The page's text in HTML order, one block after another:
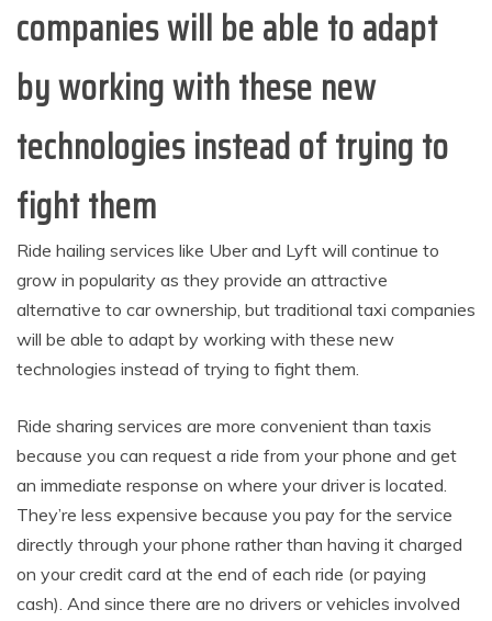
companies will be able to adapt
by working with these new
technologies instead of trying to
fight them
Ride hailing services like Uber and Lyft will continue to
grow in popularity as they provide an attractive
alternative to car ownership, but traditional taxi companies
will be able to adapt by working with these new
technologies instead of trying to fight them.
Ride sharing services are more convenient than taxis
because you can request a ride from your phone and get
an immediate response on where your driver is located.
They’re less expensive because you pay for the service
directly through your phone rather than having it charged
on your credit card at the end of each ride (or paying
cash). And since there are no drivers or vehicles involved